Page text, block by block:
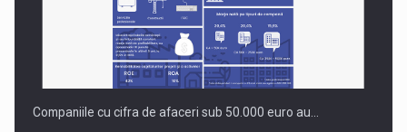
Companiile cu cifra de afaceri sub 50.000 euro au…